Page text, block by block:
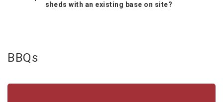
sheds with an existing base on site?
BBQs